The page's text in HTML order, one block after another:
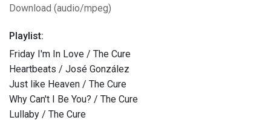
Download (audio/mpeg)
Playlist:
Friday I'm In Love / The Cure
Heartbeats / José González
Just like Heaven / The Cure
Why Can't I Be You? / The Cure
Lullaby / The Cure